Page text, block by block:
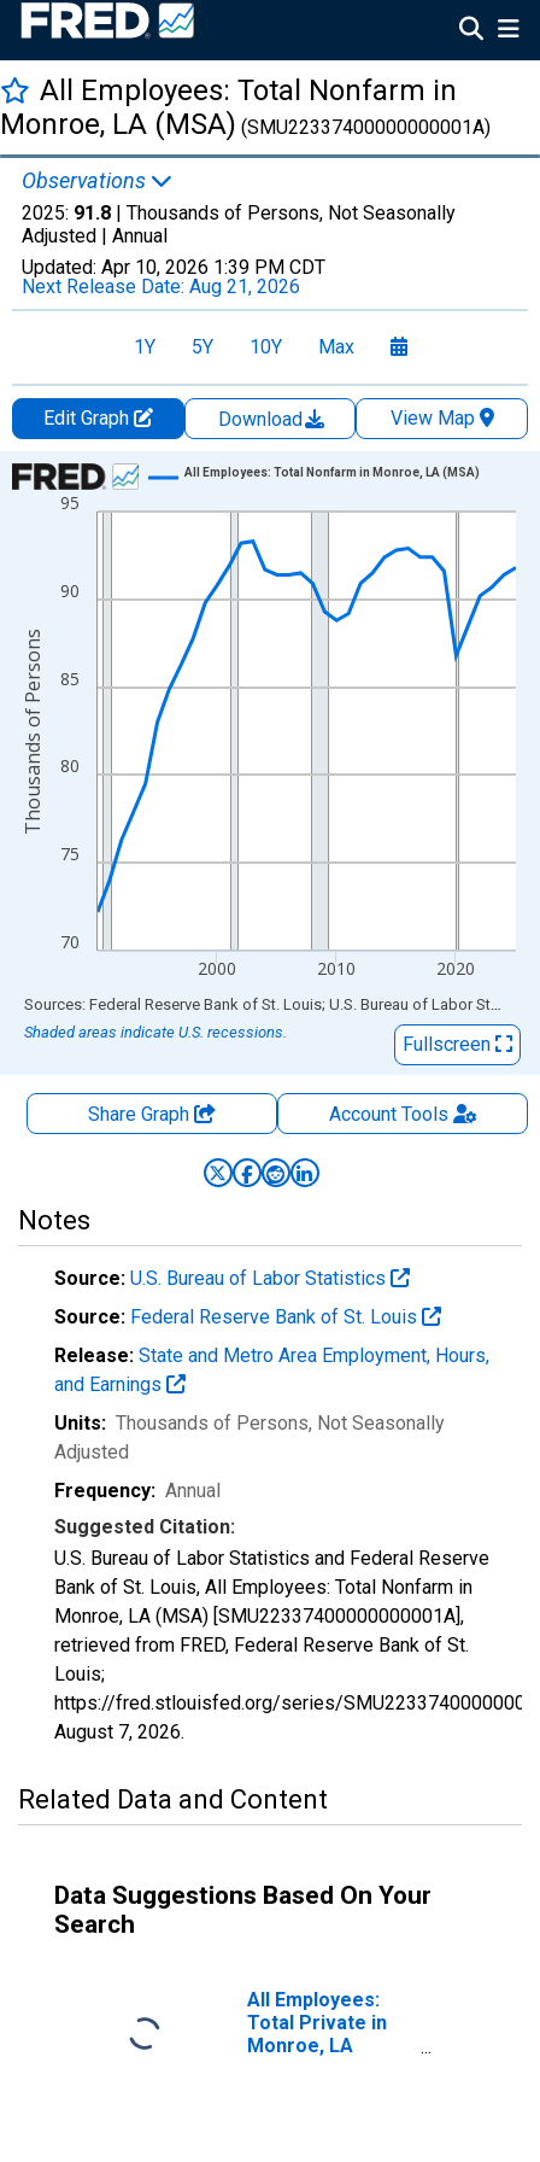
All Employees: Total Nonfarm in
Monroe, LA (MSA) (SMU22337400000000001A)
Observations
2025: 91.8 | Thousands of Persons, Not Seasonally
Adjusted | Annual
Updated: Apr 10, 2026 1:39 PM CDT
Next Release Date: Aug 21, 2026
1Y 5Y 10Y Max
Edit Graph Download
View Map
Chart
Line chart with 36 data points.
The chart has 1 X axis displaying xAxis. Data ranges from
The chart has 2 Y axes displaying Thousands of Persons and
70
75
80
85
90
95
2000 2010 2020
All Employees: Total Nonfarm in Monroe, LA (MSA)
Thousands of Persons
End of interactive chart.
Sources: Federal Reserve Bank of St. Louis; U.S. Bureau of Labor Statistics
Shaded areas indicate U.S. recessions.
Fullscreen
Share Graph AccountTools
Notes
Source: U.S. Bureau of Labor Statistics
Source: Federal Reserve Bank of St. Louis
Release: State and Metro Area Employment, Hours,
and Earnings
Units: Thousands of Persons, Not Seasonally
Adjusted
Frequency: Annual
Suggested Citation:
U.S. Bureau of Labor Statistics and Federal Reserve
Bank of St. Louis, All Employees: Total Nonfarm in
Monroe, LA (MSA) [SMU22337400000000001A],
retrieved from FRED, Federal Reserve Bank of St.
Louis;
https://fred.stlouisfed.org/series/
August 7, 2026.
Related Data and Content
Data Suggestions Based On Your
Search
All Employees:
Total Private in
Monroe, LA